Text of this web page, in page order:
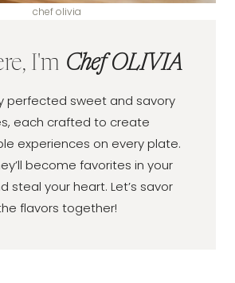
chef olivia
I'm Chef OLIVIA
perfected sweet and savory
each crafted to create
experiences on every plate.
become favorites in your
steal your heart. Let’s savor
flavors together!